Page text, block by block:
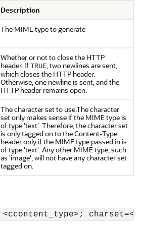
Description
The MIME type to generate
Whether or not to close the HTTP
header. IfTRUE, two newlines are sent,
which closes the HTTP header.
Otherwise, one newline is sent, and the
HTTP header remains open.
The character set to use.The character
set only makes sense if the MIME type is
of type 'text'. Therefore, the character set
is only tagged on to the Content-Type
header only if the MIME type passed in is
of type 'text'. Any other MIME type, such
as 'image', will not have any character set
tagged on.